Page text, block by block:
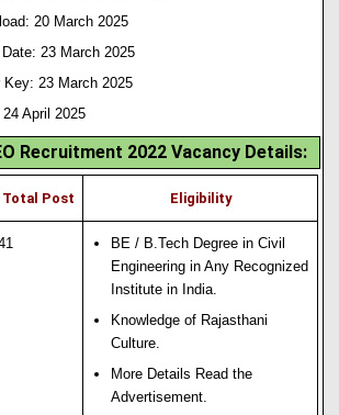
20 March 2025
23 March 2025
Key: 23 March 2025
April 2025
Recruitment 2022 Vacancy Details:
Total Post Eligibility
BE / B.Tech Degree in Civil
Engineering in Any Recognized
Institute in India.
Knowledge of Rajasthani
Culture.
More Details Read the
Advertisement.